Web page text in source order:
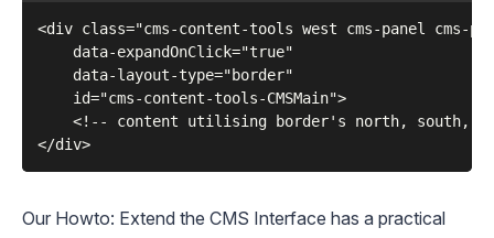
<div class="cms-content-tools west cms-panel cms-
    data-expandOnClick="true"
    data-layout-type="border"
    id="cms-content-tools-CMSMain">
<!-- content utilising border's north, south,
Our Howto: Extend the CMS Interface has a practical